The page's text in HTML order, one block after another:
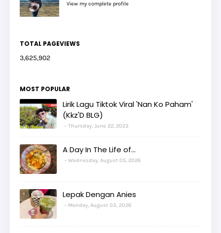
View my complete profile
TOTAL PAGEVIEWS
3,625,902
MOST POPULAR
Lirik Lagu Tiktok Viral 'Nan Ko Paham'
(Kkz'D BLG)
Thursday, June 22, 2023
A Day In The Life of...
Wednesday, August 05, 2026
Lepak Dengan Anies
Monday, August 03, 2026